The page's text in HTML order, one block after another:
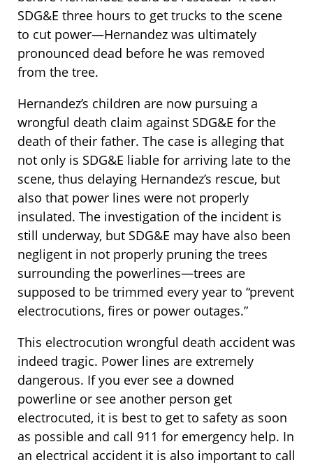
SDG&E three hours to get trucks to the scene
to cut power—Hernandez was ultimately
pronounced dead before he was removed
from the tree.
Hernandez’s children are now pursuing a
wrongful death claim against SDG&E for the
death of their father. The case is alleging that
not only is SDG&E liable for arriving late to the
scene, thus delaying Hernandez’s rescue, but
also that power lines were not properly
insulated. The investigation of the incident is
still underway, but SDG&E may have also been
negligent in not properly pruning the trees
surrounding the powerlines—trees are
supposed to be trimmed every year to “prevent
electrocutions, fires or power outages.”
This electrocution wrongful death accident was
indeed tragic. Power lines are extremely
dangerous. If you ever see a downed
powerline or see another person get
electrocuted, it is best to get to safety as soon
as possible and call 911 for emergency help. In
an electrical accident it is also important to call